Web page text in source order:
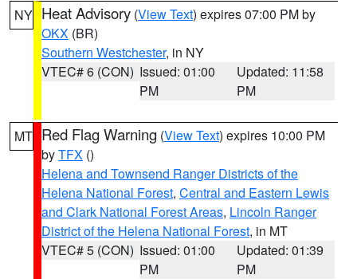
NY Heat Advisory (View Text) expires 07:00 PM by
OKX (BR)
Southern Westchester, in NY
VTEC# 6 (CON) Issued: 01:00
PM
Updated: 11:58
PM
MT Red Flag Warning (View Text) expires 10:00 PM
byTFX ()
Helena and Townsend Ranger Districts of the
Helena National Forest, Central and Eastern Lewis
and Clark National Forest Areas, Lincoln Ranger
District of the Helena National Forest, in MT
VTEC# 5 (CON) Issued: 01:00
PM
Updated: 01:39
PM